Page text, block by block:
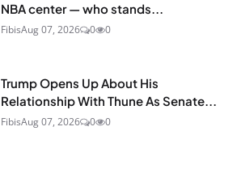
NBA center — who stands...
FibisAug 07, 2026 0 0
Trump Opens Up About His
Relationship With Thune As Senate...
FibisAug 07, 2026 0 0